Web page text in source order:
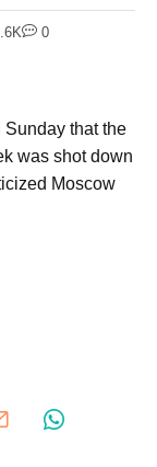
0
Sunday that the
was shot down
Moscow